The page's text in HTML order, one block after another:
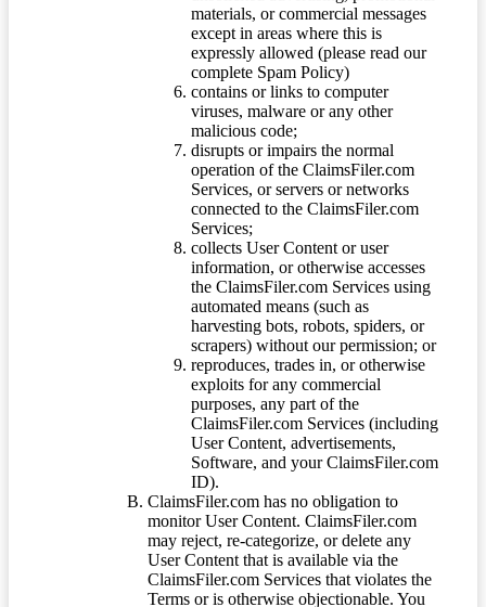
materials, or commercial messages
except in areas where this is
expressly allowed (please read our
complete Spam Policy)
contains or links to computer
viruses, malware or any other
malicious code;
disrupts or impairs the normal
operation of the ClaimsFiler.com
Services, or servers or networks
connected to the ClaimsFiler.com
Services;
collects User Content or user
information, or otherwise accesses
the ClaimsFiler.com Services using
automated means (such as
harvesting bots, robots, spiders, or
scrapers) without our permission; or
reproduces, trades in, or otherwise
exploits for any commercial
purposes, any part of the
ClaimsFiler.com Services (including
User Content, advertisements,
Software, and your ClaimsFiler.com
ID).
ClaimsFiler.com has no obligation to
monitor User Content. ClaimsFiler.com
may reject, re-categorize, or delete any
User Content that is available via the
ClaimsFiler.com Services that violates the
Terms or is otherwise objectionable. You